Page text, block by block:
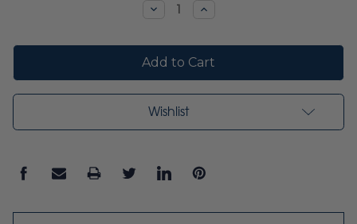
DecreaseIncrease
Wishlist